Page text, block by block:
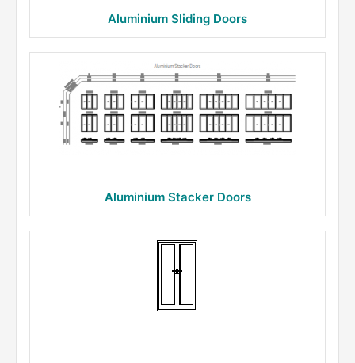
Aluminium Sliding Doors
Aluminium Stacker Doors